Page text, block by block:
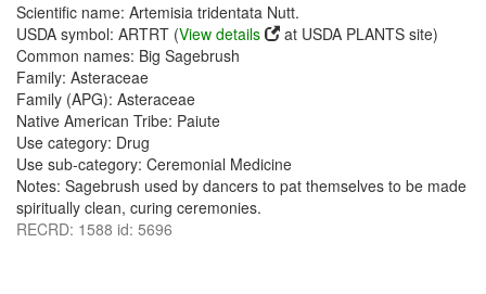
Scientific name: Artemisia tridentata Nutt.
USDA symbol: ARTRT (View details
at USDA PLANTS site)
Common names: Big Sagebrush
Family: Asteraceae
Family (APG): Asteraceae
Native American Tribe: Paiute
Use category: Drug
Use sub-category: Ceremonial Medicine
Notes: Sagebrush used by dancers to pat themselves to be made
spiritually clean, curing ceremonies.
RECRD: 1588 id: 5696